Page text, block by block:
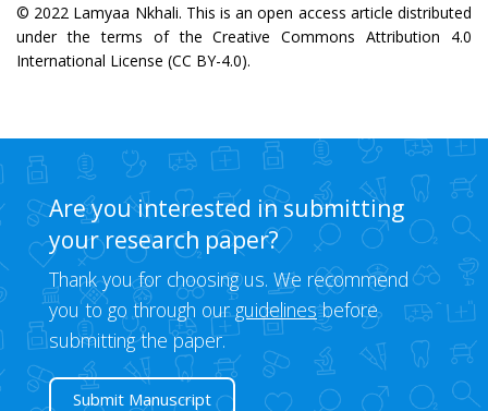
© 2022 Lamyaa Nkhali. This is an open access article distributed
under the terms of the Creative Commons Attribution 4.0
International License (CC BY-4.0).
Are you interested in submitting
your research paper?
Thank you for choosing us. We recommend
you to go through ourguidelinesbefore
submitting the paper.
Submit Manuscript